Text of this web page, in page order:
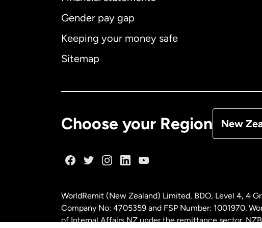
Gender pay gap
Keeping your money safe
Sitemap
Choose your Region New
Malaysia
WorldRemit (New Zealand) Limited, BDO, Level 4, 4
Company No: 4705359 and FSP Number: 1001970.
of Internal Affairs NZ under the remittance sector.